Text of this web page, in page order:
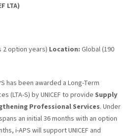
LTA)
2 option years) Location: Global (190
has been awarded a Long-Term
(LTA-S) by UNICEF to provide Supply
Professional Services. Under
an initial 36 months with an option
i-APS will support UNICEF and